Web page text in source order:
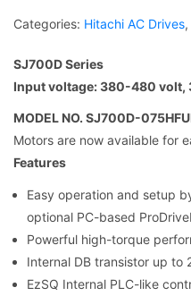
Categories: Hitachi AC Drives,
SJ700D Series
Input voltage: 380-480 volt,
MODEL NO. SJ700D-
Motors are now available for
Features
Easy operation and setup
optional PC-based
Powerful high-torque
Internal DB transistor up to
EzSQ Internal PLC-like